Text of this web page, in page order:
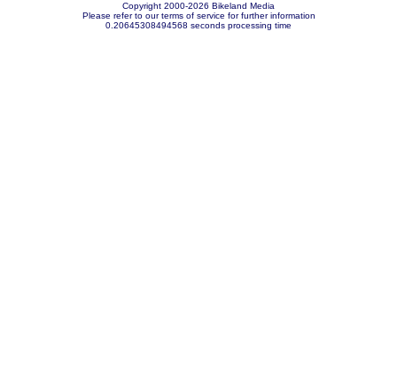
Copyright 2000-2026 Bikeland Media
Please refer to our terms of service for further information
0.20645308494568 seconds processing time